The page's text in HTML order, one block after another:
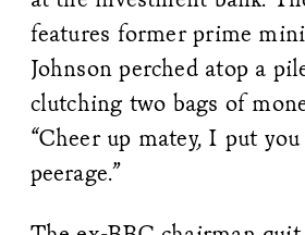
features former prime
Johnson perched atop a
clutching two bags of
“Cheer up matey, I put
peerage.”